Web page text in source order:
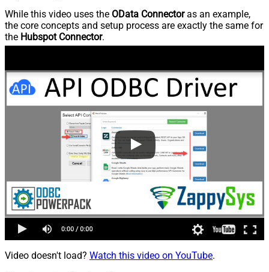
While this video uses the OData Connectoras an example,
the core concepts and setup process are exactly the same for
the Hubspot Connector.
Video doesn't load? Watch this video on YouTube.